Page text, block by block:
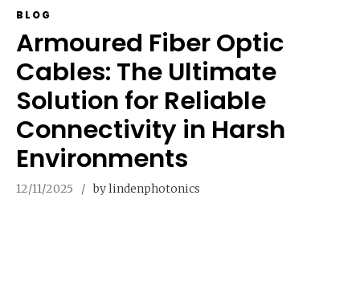
BLOG
Armoured Fiber Optic
Cables: The Ultimate
Solution for Reliable
Connectivity in Harsh
Environments
12/11/2025 by lindenphotonics